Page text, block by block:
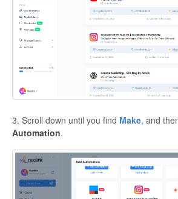
3. Scroll down until you find Make, and
Automation.